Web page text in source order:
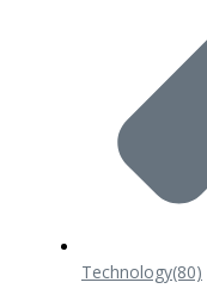
Technology(80)